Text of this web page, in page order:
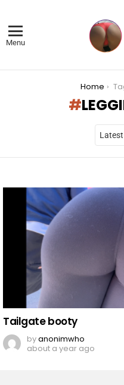
Menu
Home Tag
STORIES
Tailgate booty
byanonimwho
about a year ago